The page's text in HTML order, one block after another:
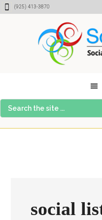
Skip
Skip
Skip(925) 413-3870
Search
the
social